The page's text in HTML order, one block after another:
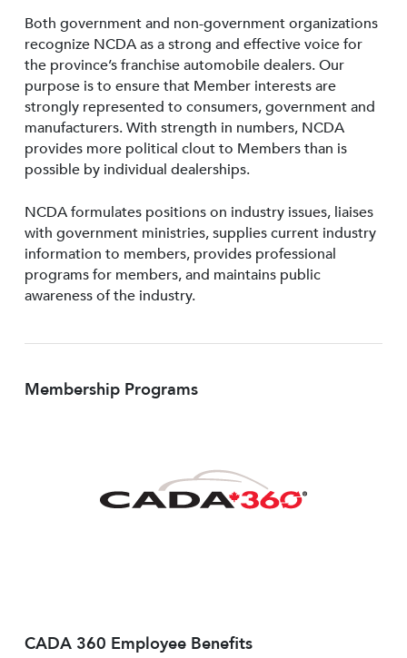
Both government and non-government organizations
recognize NCDA as a strong and effective voice for
the province’s franchise automobile dealers. Our
purpose is to ensure that Member interests are
strongly represented to consumers, government and
manufacturers. With strength in numbers, NCDA
provides more political clout to Members than is
possible by individual dealerships.
NCDA formulates positions on industry issues, liaises
with government ministries, supplies current industry
information to members, provides professional
programs for members, and maintains public
awareness of the industry.
Membership Programs
CADA 360 Employee Benefits